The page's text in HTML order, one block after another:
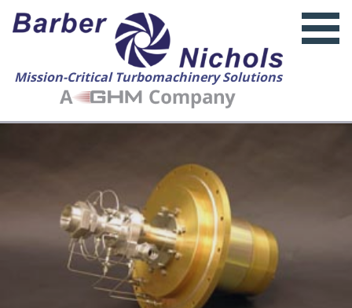
Mission-Critical Turbomachinery Solutions